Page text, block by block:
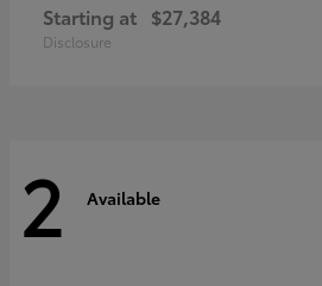
Starting at $27,384
Disclosure
2 Available